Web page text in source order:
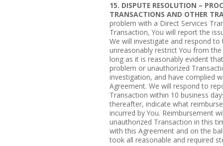
15. DISPUTE RESOLUTION –
TRANSACTIONS AND OTHER
problem with a Direct Services
Transaction, You will report the
We will investigate and respond
unreasonably restrict You from
long as it is reasonably evident
problem or unauthorized
investigation, and have complied
Agreement. We will respond to
Transaction within 10 business
thereafter, indicate what
incurred by You. Reimbursement
unauthorized Transaction in this
with this Agreement and on the
took all reasonable and required